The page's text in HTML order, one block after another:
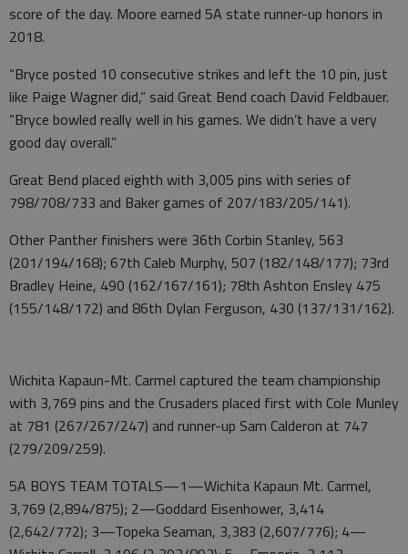
score of the day. Moore earned 5A state runner-up honors in
2018.
“Bryce posted 10 consecutive strikes and left the 10 pin, just
like Paige Wagner did,” said Great Bend coach David Feldbauer.
“Bryce bowled really well in his games. We didn’t have a very
good day overall.”
Great Bend placed eighth with 3,005 pins with series of
798/708/733 and Baker games of 207/183/205/141).
Other Panther finishers were 36th Corbin Stanley, 563
(201/194/168); 67th Caleb Murphy, 507 (182/148/177); 73rd
Bradley Heine, 490 (162/167/161); 78th Ashton Ensley 475
(155/148/172) and 86th Dylan Ferguson, 430 (137/131/162).
Wichita Kapaun-Mt. Carmel captured the team championship
with 3,769 pins and the Crusaders placed first with Cole Munley
at 781 (267/267/247) and runner-up Sam Calderon at 747
(279/209/259).
5A BOYS TEAM TOTALS—1—Wichita Kapaun Mt. Carmel,
3,769 (2,894/875); 2—Goddard Eisenhower, 3,414
(2,642/772); 3—Topeka Seaman, 3,383 (2,607/776); 4—